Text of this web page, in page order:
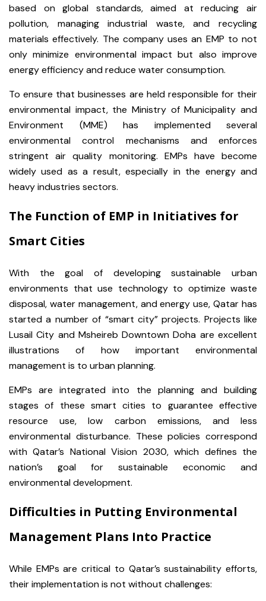
based on global standards, aimed at reducing air
pollution, managing industrial waste, and recycling
materials effectively. The company uses an EMP to not
only minimize environmental impact but also improve
energy efficiency and reduce water consumption.
To ensure that businesses are held responsible for their
environmental impact, the Ministry of Municipality and
Environment (MME) has implemented several
environmental control mechanisms and enforces
stringent air quality monitoring. EMPs have become
widely used as a result, especially in the energy and
heavy industries sectors.
The Function of EMP in Initiatives for
Smart Cities
With the goal of developing sustainable urban
environments that use technology to optimize waste
disposal, water management, and energy use, Qatar has
started a number of “smart city” projects. Projects like
Lusail City and Msheireb Downtown Doha are excellent
illustrations of how important environmental
management is to urban planning.
EMPs are integrated into the planning and building
stages of these smart cities to guarantee effective
resource use, low carbon emissions, and less
environmental disturbance. These policies correspond
with Qatar’s National Vision 2030, which defines the
nation’s goal for sustainable economic and
environmental development.
Difficulties in Putting Environmental
Management Plans Into Practice
While EMPs are critical to Qatar’s sustainability efforts,
their implementation is not without challenges: